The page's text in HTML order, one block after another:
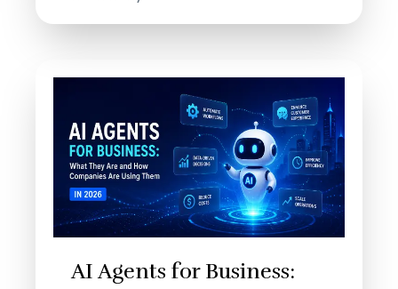
AI Agents for Business: